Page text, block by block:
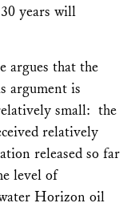
years will
argues that the
argument is
small: the
relatively
released so far
level of
Horizon oil